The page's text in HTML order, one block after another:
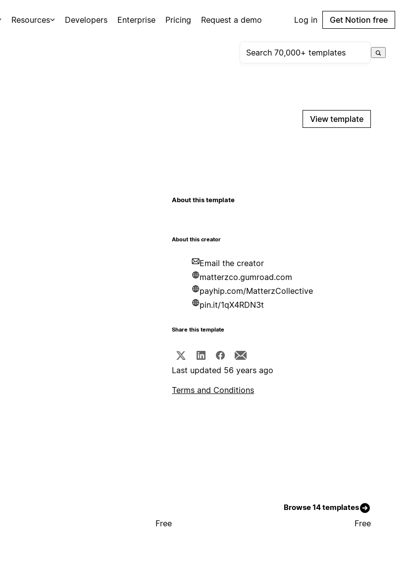
Resources Developers Enterprise Pricing Request a demo Log in Get Notion free
View template
About this template
About this creator
Email the creator
matterzco.gumroad.com
payhip.com/MatterzCollective
pin.it/1qX4RDN3t
Share this template
Last updated 56 years ago
Terms and Conditions
Browse 14 templates
Free Free